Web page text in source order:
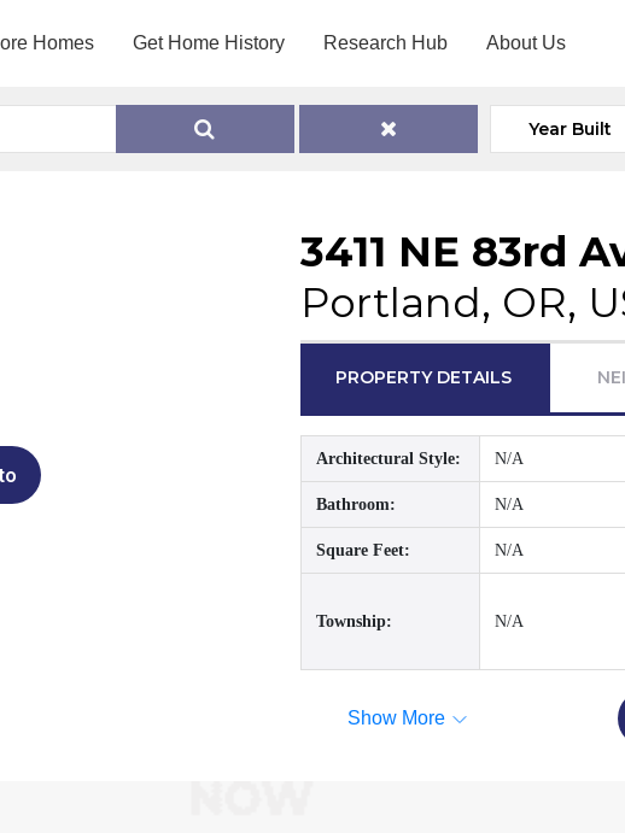
Homes Get Home History Research Hub About Us
Year Built
3411 NE 83rd
Portland, OR,
PROPERTY DETAILS
Architectural Style: N/A
Bathroom: N/A
Square Feet: N/A
Township: N/A
Show More